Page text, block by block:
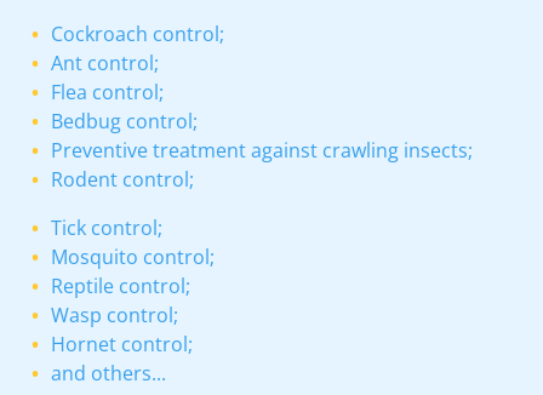
Cockroach control;
Ant control;
Flea control;
Bedbug control;
Preventive treatment against crawling insects;
Rodent control;
Tick control;
Mosquito control;
Reptile control;
Wasp control;
Hornet control;
and others...